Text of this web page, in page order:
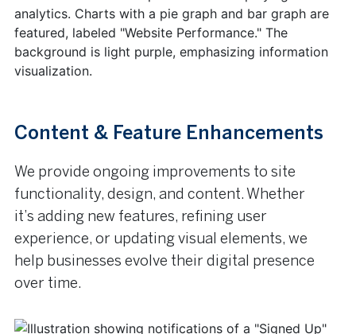
Content & Feature Enhancements
We provide ongoing improvements to site
functionality, design, and content. Whether
it’s adding new features, refining user
experience, or updating visual elements, we
help businesses evolve their digital presence
over time.